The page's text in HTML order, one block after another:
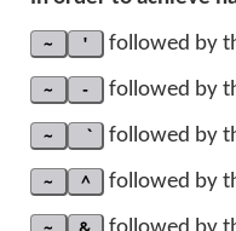
~ ' followed by
~ - followed by
~ followed by
~ ^ followed by